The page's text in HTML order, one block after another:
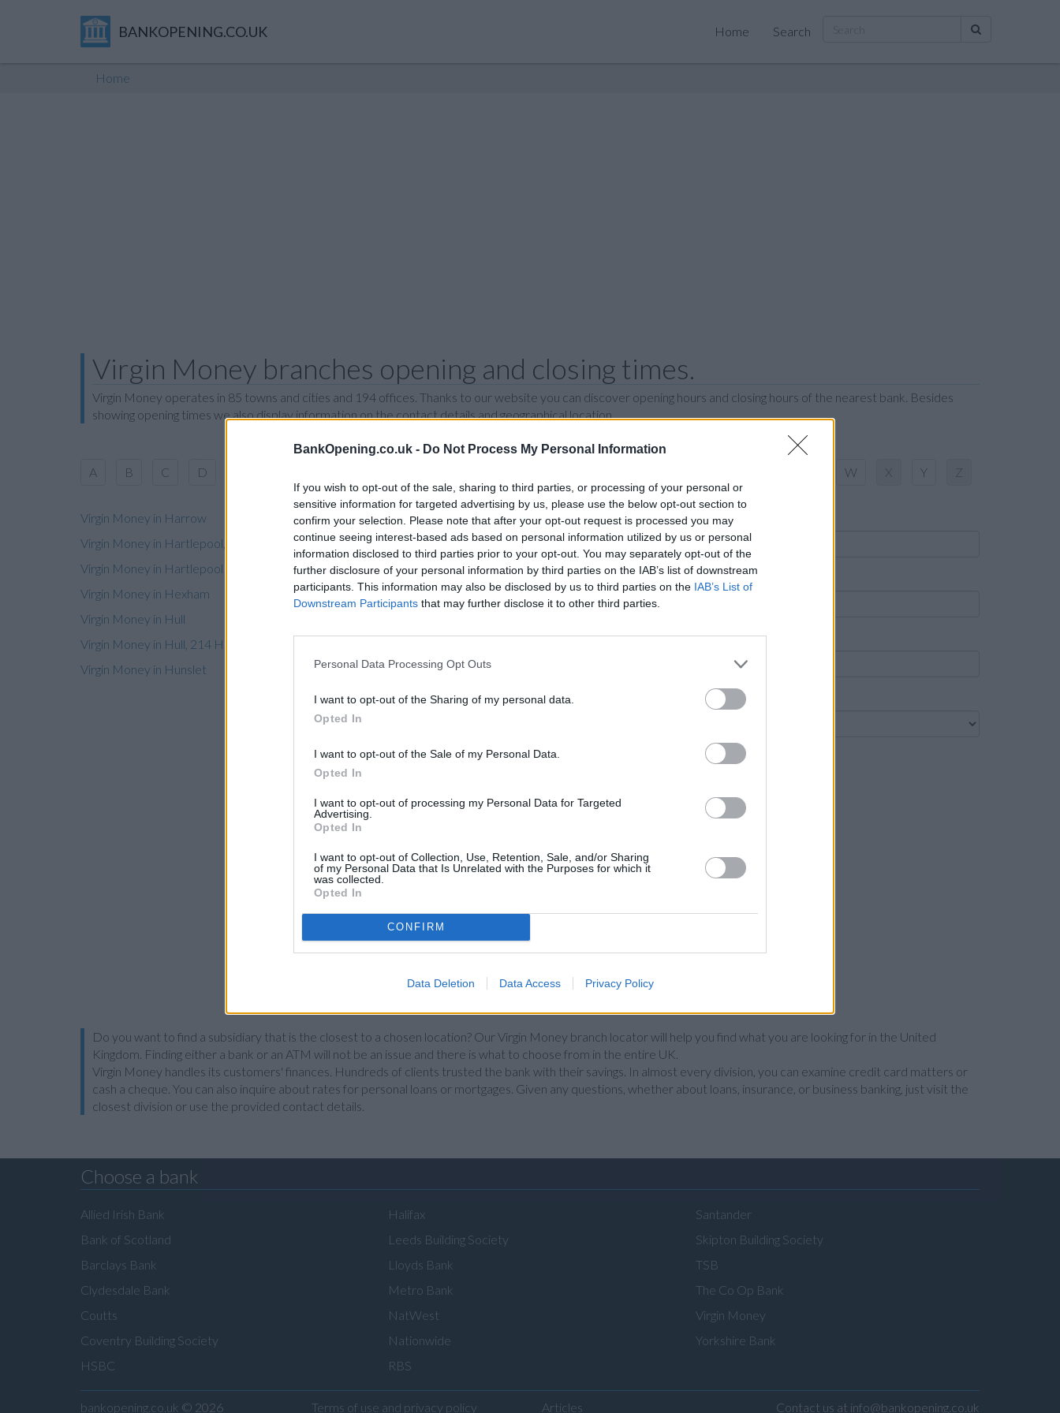
BankOpening.co.uk - Do Not Process My Personal Information
If you wish to opt-out of the sale, sharing to third parties, or processing of your personal or
sensitive information for targeted advertising by us, please use the below opt-out section to
confirm your selection. Please note that after your opt-out request is processed you may
continue seeing interest-based ads based on personal information utilized by us or personal
information disclosed to third parties prior to your opt-out. You may separately opt-out of the
further disclosure of your personal information by third parties on the IAB’s list of downstream
participants. This information may also be disclosed by us to third parties on the IAB’s List of
Downstream Participants that may further disclose it to other third parties.
Personal Data Processing Opt Outs
I want to opt-out of the Sharing of my personal data.
Opted In
I want to opt-out of the Sale of my Personal Data.
Opted In
I want to opt-out of processing my Personal Data for Targeted
Advertising.
Opted In
I want to opt-out of Collection, Use, Retention, Sale, and/or Sharing
of my Personal Data that Is Unrelated with the Purposes for which it
was collected.
Opted In
CONFIRM
Data Deletion Data Access Privacy Policy
BANKOPENING.CO.UK Home Search
Home
Virgin Money branches opening and closing times.
Virgin Money operates in 85 towns and cities and 194 offices. Thanks to our website you can discover opening hours and closing hours of the nearest bank. Besides
showing opening times we also display information on the contact details and geographical location.
A B C D W X Y Z
Virgin Money in Harrow
Virgin Money in Hartlepool, 118-120 York Road
Virgin Money in Hartlepool
Virgin Money in Hexham
Virgin Money in Hull
Virgin Money in Hull, 214 Holderness Road
Virgin Money in Hunslet
Name
Town
Post code
Bank name
Search
Do you want to find a subsidiary that is the closest to a chosen location? Our Virgin Money branch locator will help you find what you are looking for in the United
Kingdom. Finding either a bank or an ATM will not be an issue and there is what to choose from in the entire UK.
Virgin Money handles its customers' finances. Hundreds of clients trusted the bank with their savings. In almost every division, you can examine credit card matters or
cash a cheque. You can also inquire about rates for personal loans or mortgages. Given any questions, whether about loans, insurance, or business banking, just visit the
closest division or use the provided contact details.
Choose a bank
Allied Irish Bank
Bank of Scotland
Barclays Bank
Clydesdale Bank
Coutts
Coventry Building Society
HSBC
Halifax
Leeds Building Society
Lloyds Bank
Metro Bank
NatWest
Nationwide
RBS
Santander
Skipton Building Society
TSB
The Co Op Bank
Virgin Money
Yorkshire Bank
bankopening.co.uk © 2026 Terms of use and privacy policy Articles Contact us at info@bankopening.co.uk